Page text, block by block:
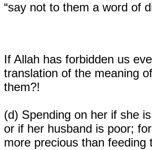
“say not to them a word of
If Allah has forbidden us
translation of the meaning
them?!
(d) Spending on her if she
or if her husband is poor;
more precious than feeding